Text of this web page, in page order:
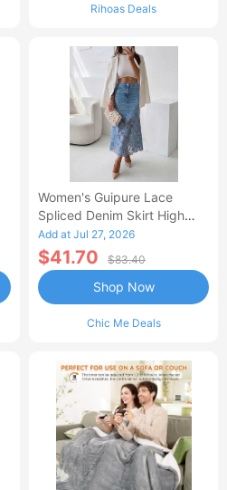
Rihoas Deals
Women's Guipure Lace
Spliced Denim Skirt High
Waisted Jean Skirt French-
Style Casual Skirt
Add at Jul 27, 2026
$41.70 $83.40
Chic Me Deals
Shop Now